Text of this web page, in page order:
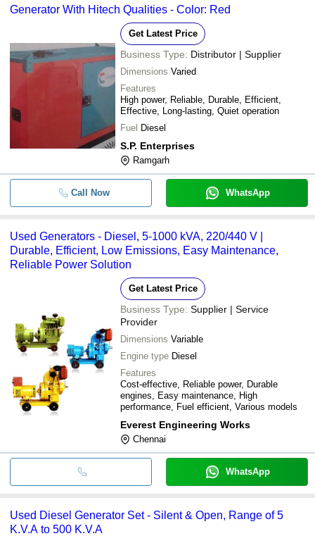
Generator With Hitech Qualities - Color: Red
Get Latest Price
Business Type: Distributor | Supplier
Dimensions Varied
Features
High power, Reliable, Durable, Efficient,
Effective, Long-lasting, Quiet operation
Fuel Diesel
S.P. Enterprises
Ramgarh
Call Now WhatsApp
Used Generators - Diesel, 5-1000 kVA, 220/440 V |
Durable, Efficient, Low Emissions, Easy Maintenance,
Reliable Power Solution
Get Latest Price
Business Type: Supplier | Service
Provider
Dimensions Variable
Engine type Diesel
Features
Cost-effective, Reliable power, Durable
engines, Easy maintenance, High
performance, Fuel efficient, Various models
Everest Engineering Works
Chennai
WhatsApp
Used Diesel Generator Set - Silent & Open, Range of 5
K.V.A to 500 K.V.A